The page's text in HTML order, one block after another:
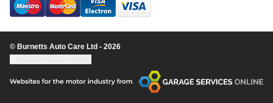
© Burnetts Auto Care Ltd - 2026